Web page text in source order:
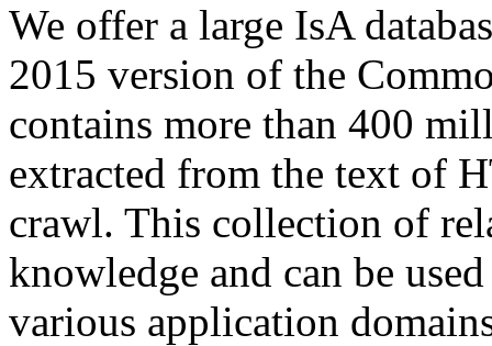
We offer a large IsA
2015 version of the
contains more than 400
extracted from the text of
crawl. This collection of
knowledge and can be
various application